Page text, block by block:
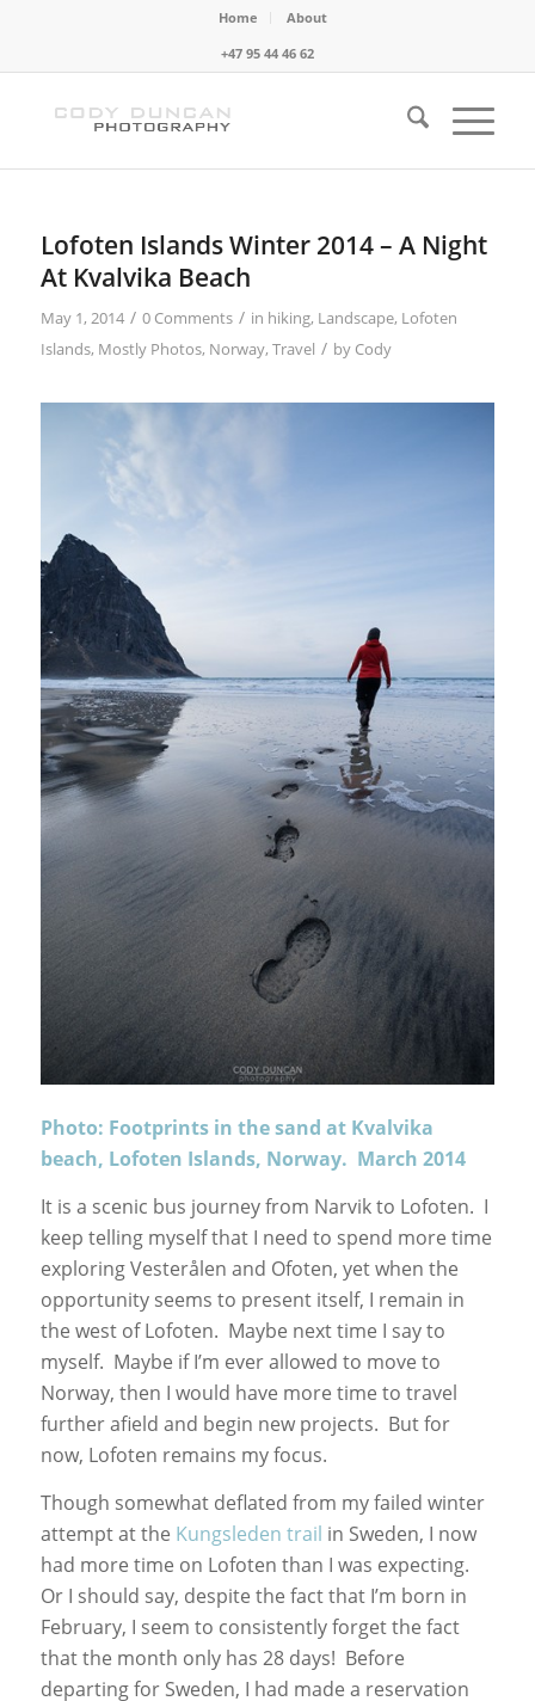
Home
About
+47 95 44 46 62
Lofoten Islands Winter 2014 – A Night
At Kvalvika Beach
May 1, 2014 / 0 Comments / in hiking, Landscape, Lofoten
Islands, Mostly Photos, Norway, Travel / by Cody
Photo: Footprints in the sand at Kvalvika
beach, Lofoten Islands, Norway. March 2014
It is a scenic bus journey from Narvik to Lofoten. I
keep telling myself that I need to spend more time
exploring Vesterålen and Ofoten, yet when the
opportunity seems to present itself, I remain in
the west of Lofoten. Maybe next time I say to
myself. Maybe if I’m ever allowed to move to
Norway, then I would have more time to travel
further afield and begin new projects. But for
now, Lofoten remains my focus.
Though somewhat deflated from my failed winter
attempt at the Kungsleden trail in Sweden, I now
had more time on Lofoten than I was expecting.
Or I should say, despite the fact that I’m born in
February, I seem to consistently forget the fact
that the month only has 28 days! Before
departing for Sweden, I had made a reservation